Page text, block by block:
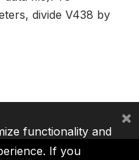
divide V438 by
functionality and
If you
×